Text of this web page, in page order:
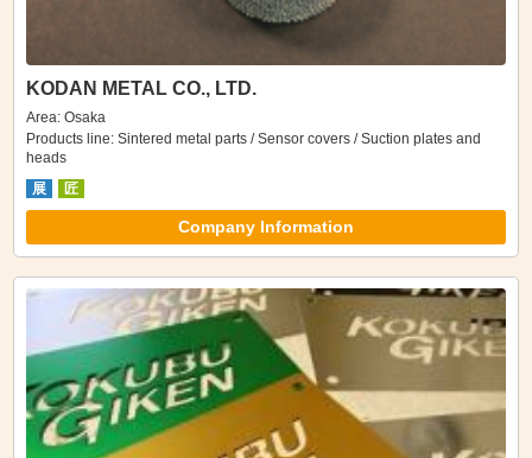
KODAN METAL CO., LTD.
Area: Osaka
Products line: Sintered metal parts / Sensor covers / Suction plates and
heads
展
匠
Company Information